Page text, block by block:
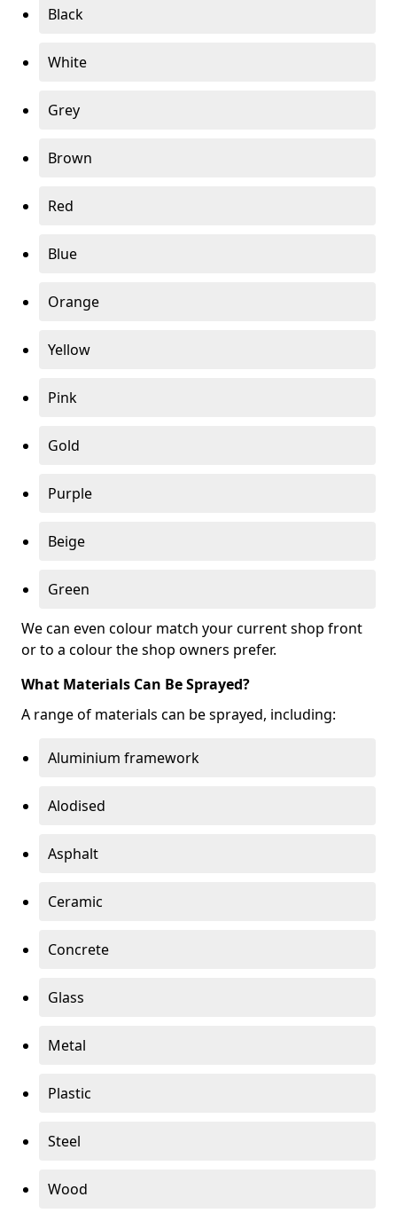
Black
White
Grey
Brown
Red
Blue
Orange
Yellow
Pink
Gold
Purple
Beige
Green
We can even colour match your current shop front
or to a colour the shop owners prefer.
What Materials Can Be Sprayed?
A range of materials can be sprayed, including:
Aluminium framework
Alodised
Asphalt
Ceramic
Concrete
Glass
Metal
Plastic
Steel
Wood